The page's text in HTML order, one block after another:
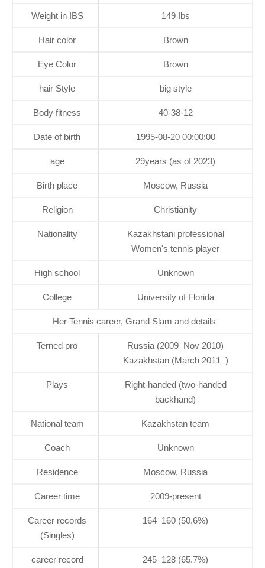
Weight in IBS 149 Ibs
Hair color Brown
Eye Color Brown
hair Style big style
Body fitness 40-38-12
Date of birth 1995-08-20 00:00:00
age 29years (as of 2023)
Birth place Moscow, Russia
Religion Christianity
Nationality
Kazakhstani professional
Women's tennis player
High school Unknown
College University of Florida
Her Tennis career, Grand Slam and details
Terned pro
Russia (2009–Nov 2010)
Kazakhstan (March 2011–)
Plays
Right-handed (two-handed
backhand)
National team Kazakhstan team
Coach Unknown
Residence Moscow, Russia
Career time 2009-present
Career records
(Singles)
164–160 (50.6%)
career record
245–128 (65.7%)